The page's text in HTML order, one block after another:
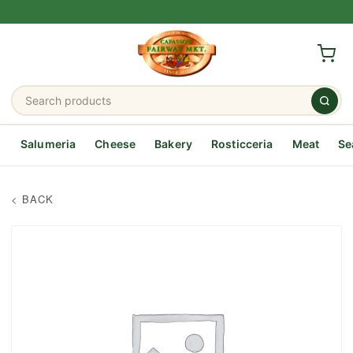
Salumeria Cheese Bakery Rosticceria Meat